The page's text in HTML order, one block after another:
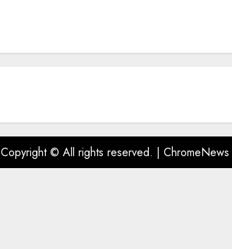
Copyright © All rights reserved. | ChromeNews